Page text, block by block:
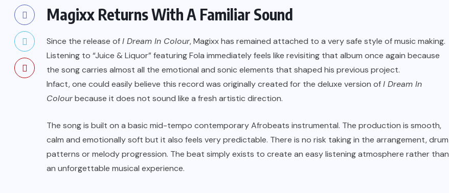
Magixx Returns With A Familiar Sound
Since the release ofI Dream In Colour, Magixx has remained attached to a very safe style of music making.
Listening to “Juice & Liquor” featuring Fola immediately feels like revisiting that album once again because
the song carries almost all the emotional and sonic elements that shaped his previous project.
Infact, one could easily believe this record was originally created for the deluxe version ofI Dream In
Colourbecause it does not sound like a fresh artistic direction.
The song is built on a basic mid-tempo contemporary Afrobeats instrumental. The production is smooth,
calm and emotionally soft but it also feels very predictable. There is no risk taking in the arrangement, drum
patterns or melody progression. The beat simply exists to create an easy listening atmosphere rather than
an unforgettable musical experience.